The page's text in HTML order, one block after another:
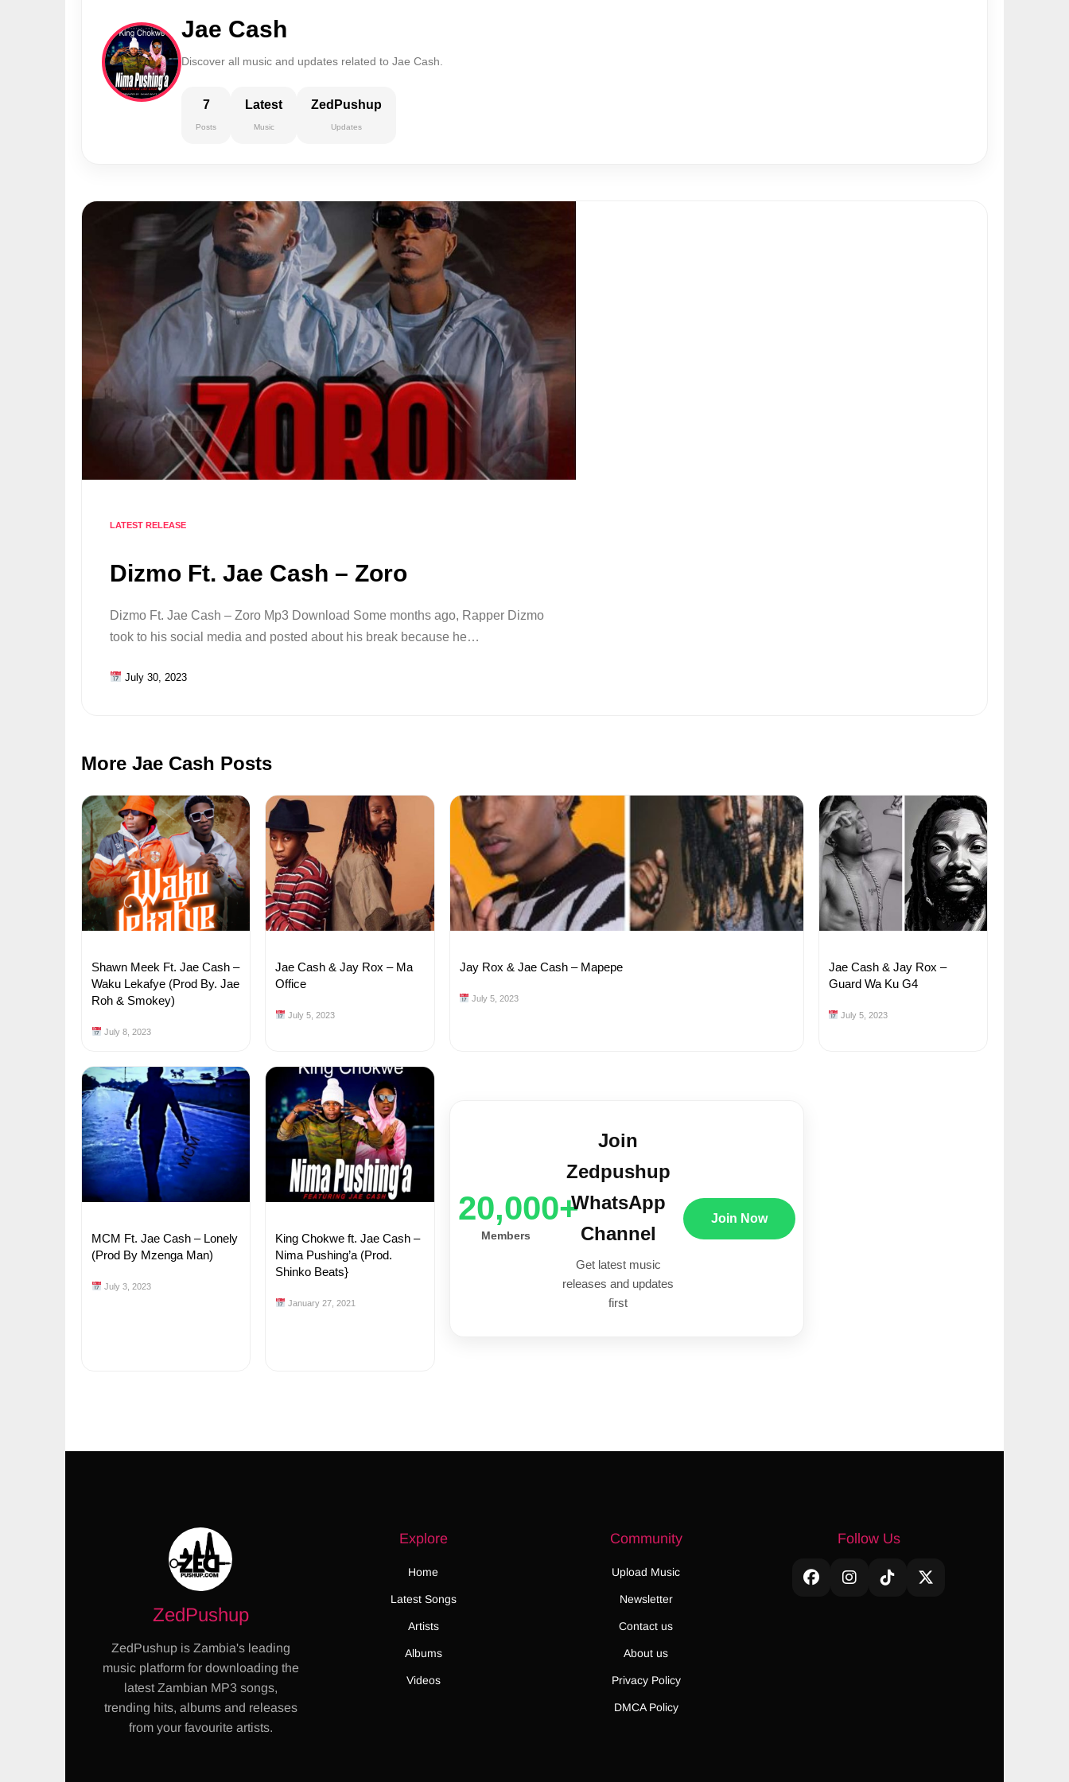
Jae Cash
Discover all music and updates related to Jae Cash.
7
Posts
Latest
Music
ZedPushup
Updates
LATEST RELEASE
Dizmo Ft. Jae Cash – Zoro
Dizmo Ft. Jae Cash – Zoro Mp3 Download Some months ago, Rapper Dizmo
took to his social media and posted about his break because he…
July 30, 2023
More Jae Cash Posts
Shawn Meek Ft. Jae Cash –
Waku Lekafye (Prod By. Jae
Roh & Smokey)
July 8, 2023
Jae Cash & Jay Rox – Ma
Office
July 5, 2023
Jay Rox & Jae Cash – Mapepe
July 5, 2023
Jae Cash & Jay Rox –
Guard Wa Ku G4
July 5, 2023
MCM Ft. Jae Cash – Lonely
(Prod By Mzenga Man)
July 3, 2023
King Chokwe ft. Jae Cash –
Nima Pushing’a (Prod.
Shinko Beats}
January 27, 2021
20,000+
Members
Join
Zedpushup
WhatsApp
Channel
Get latest music
releases and updates
first
Join Now
ZedPushup
ZedPushup is Zambia's leading
music platform for downloading the
latest Zambian MP3 songs,
trending hits, albums and releases
from your favourite artists.
Explore
Home
Latest Songs
Artists
Albums
Videos
Community
Upload Music
Newsletter
Contact us
About us
Privacy Policy
DMCA Policy
Follow Us